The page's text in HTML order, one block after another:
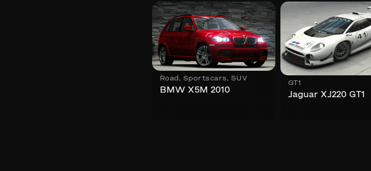
Road , Sportscars , SUV
BMW X5M 2010
GT1
Jaguar XJ220 GT1